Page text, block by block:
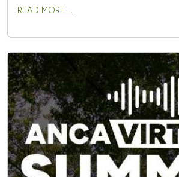
READ MORE …